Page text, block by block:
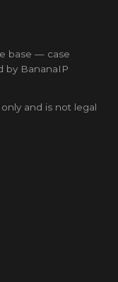
base — case
by BananaIP
and is not legal